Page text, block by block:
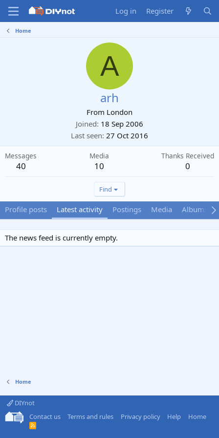
Log in Register
Home
A
arh
From London
Joined 18 Sep 2006
Last seen 27 Oct 2016
Messages
40
Media
10
Thanks Received
0
Find
Profile posts Latest activity Postings Media Albums
The news feed is currently empty.
Home
DIYnot
Contact us
Terms and rules Privacy policy Help Home
R